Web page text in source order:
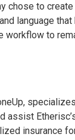
chose to
language that
to
specializes
assist
insurance